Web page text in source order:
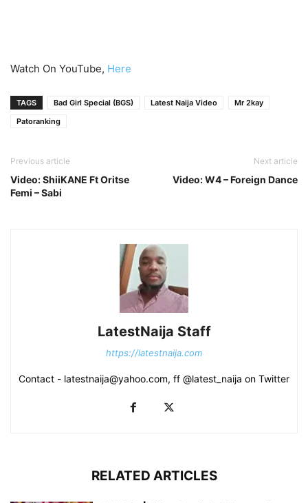
Watch On YouTube, Here
TAGS Bad Girl Special (BGS) Latest Naija Video
Mr 2kay
Patoranking
Previous article
Video: ShiiKANE Ft Oritse
Femi – Sabi
Next article
Video: W4 – Foreign Dance
LatestNaija Staff
https://latestnaija.com
Contact - latestnaija@yahoo.com, ff @latest_naija on Twitter
RELATED ARTICLES